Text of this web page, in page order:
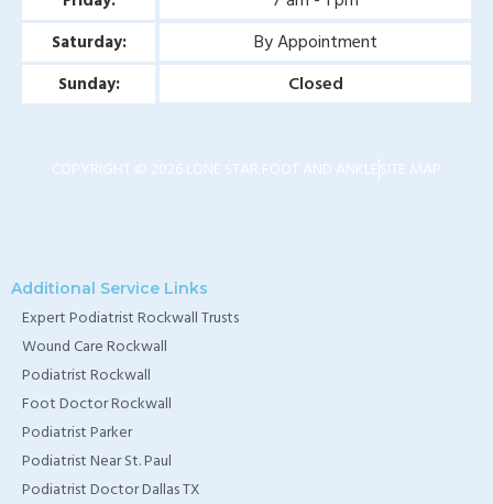
TX
Chronic & Non-Healing
Wound Care in Coppell,
Home Wound Care
Doctor in Wylie, TX
Home Wound Care
Doctor in Rockwall, TX
Saturday: By Appointment
Sunday: Closed
COPYRIGHT © 2026 LONE STAR FOOT AND ANKLESITE MAP
Additional Service Links
Expert Podiatrist Rockwall Trusts
Wound Care Rockwall
Podiatrist Rockwall
Foot Doctor Rockwall
Podiatrist Parker
Podiatrist Near St. Paul
Podiatrist Doctor Dallas TX